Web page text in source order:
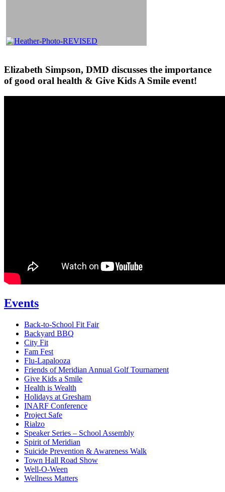
Elizabeth Simpson, DMD discusses the importance
of good oral health & Give Kids A Smile event!
Events
Back-to-School Fit Fair
Backyard BBQ
City Fit
Fam Fest
Flu-Lapalooza
Friends of Meridian Annual Golf Tournament
Give Kids a Smile
Health is Wealth
Holidays at Gresham
INARF Conference
Project Safe
Rialzo
Speaker Series – School Assembly
Spirit of Meridian
Suicide Prevention & Awareness Walk
Town Hall Road Show
Well-O-Ween
Wellness Matters